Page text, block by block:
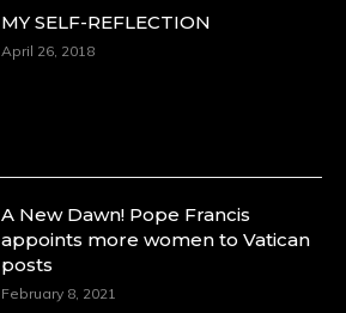
MY SELF-REFLECTION
April 26, 2018
A New Dawn! Pope Francis
appoints more women to Vatican
posts
February 8, 2021